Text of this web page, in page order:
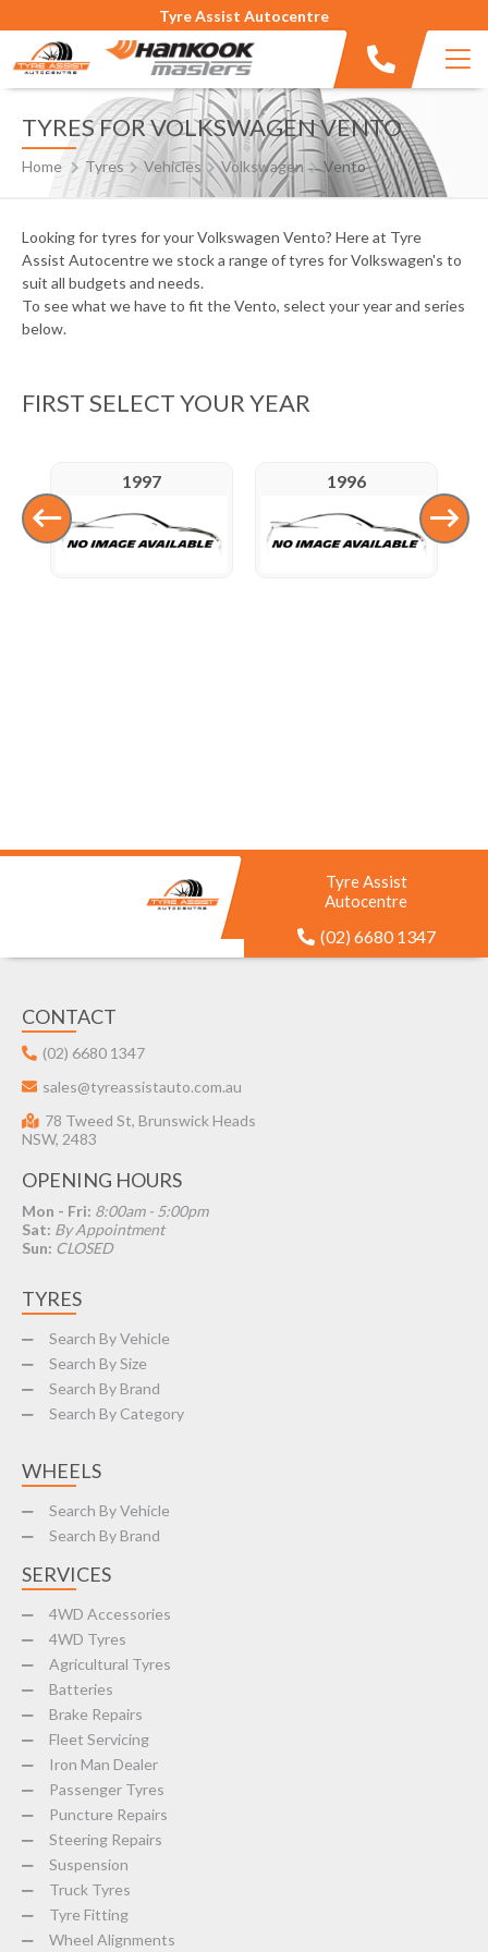
Tyre Assist Autocentre
TYRES FOR VOLKSWAGEN VENTO
Home Tyres Vehicles Volkswagen Vento
Looking for tyres for your Volkswagen Vento? Here at Tyre
Assist Autocentre we stock a range of tyres for Volkswagen's to
suit all budgets and needs.
To see what we have to fit the Vento, select your year and series
below.
FIRST SELECT YOUR YEAR
1997 1996
Tyre Assist
Autocentre
(02) 6680 1347
CONTACT
(02) 6680 1347
sales@tyreassistauto.com.au
78 Tweed St, Brunswick Heads
NSW, 2483
OPENING HOURS
Mon - Fri: 8:00am - 5:00pm
Sat: By Appointment
Sun: CLOSED
TYRES
Search By Vehicle
Search By Size
Search By Brand
Search By Category
WHEELS
Search By Vehicle
Search By Brand
SERVICES
4WD Accessories
4WD Tyres
Agricultural Tyres
Batteries
Brake Repairs
Fleet Servicing
Iron Man Dealer
Passenger Tyres
Puncture Repairs
Steering Repairs
Suspension
Truck Tyres
Tyre Fitting
Wheel Alignments